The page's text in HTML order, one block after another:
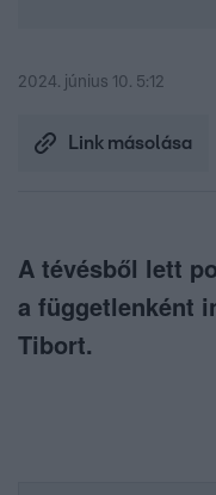
2024. június 10. 5:12
Link másolása
A tévésből lett
a függetlenként
Tibort.